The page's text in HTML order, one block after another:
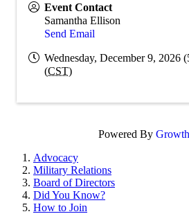
Event Contact
Samantha Ellison
Send Email
Wednesday, December 9, 2026
(CST)
Powered By
Advocacy
Military Relations
Board of Directors
Did You Know?
How to Join